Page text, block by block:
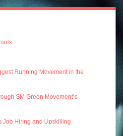
Running Movement in the
SM Green Movement’s
Job Hiring and Upskilling